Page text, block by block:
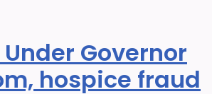
Under Governor
hospice fraud